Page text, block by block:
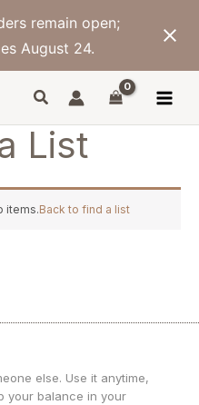
remain open;
August 24.
List
items.Back to find a list
else. Use it anytime,
your balance in your